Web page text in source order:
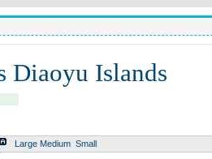
Diaoyu Islands
Large Medium Small